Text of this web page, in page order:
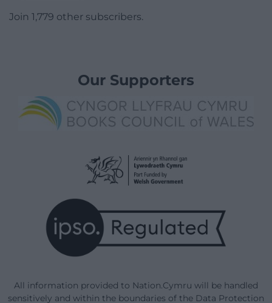
Join 1,779 other subscribers.
Our Supporters
All information provided to Nation.Cymru will be handled
sensitively and within the boundaries of the Data Protection